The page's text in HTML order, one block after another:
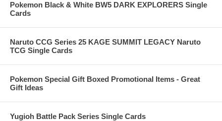
Pokemon Black & White BW5 DARK EXPLORERS Single
Cards
Naruto CCG Series 25 KAGE SUMMIT LEGACY Naruto
TCG Single Cards
Pokemon Special Gift Boxed Promotional Items - Great
Gift Ideas
Yugioh Battle Pack Series Single Cards